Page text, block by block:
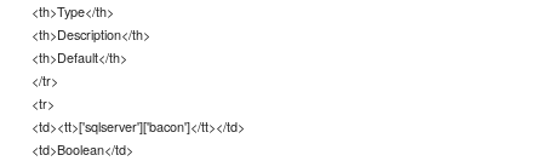
<th>Type</th>
<th>Description</th>
<th>Default</th>
</tr>
<tr>
<td><tt>['sqlserver']['bacon']</tt></td>
<td>Boolean</td>